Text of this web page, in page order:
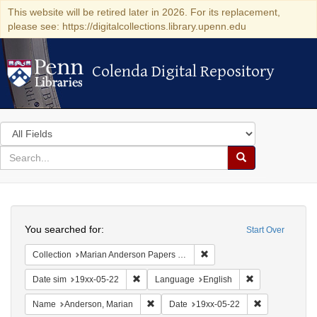
This website will be retired later in 2026. For its replacement,
please see: https://digitalcollections.library.upenn.edu
Colenda Digital Repository
Colenda Digital Repository
Search
in
for
search
Search
Colenda
Digital
Repository
Start Over
You searched for:
Collection Marian Anderson Papers (University of Pennsylvania)
Date sim 19xx-05-22 Remove constraint Date sim: 19xx-05-22
Language English
Name Anderson, Marian Remove constraint Name: Anderson,
Date 19xx-05-22